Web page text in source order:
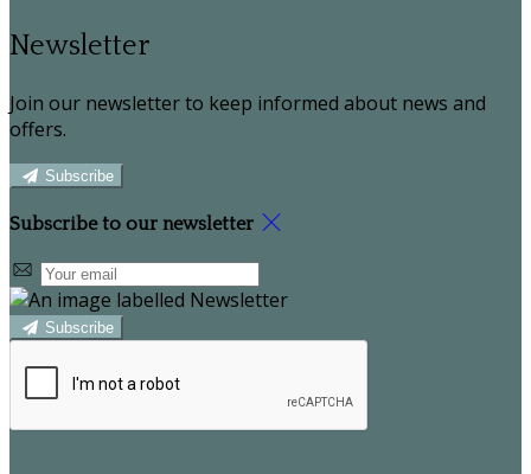
Newsletter
Join our newsletter to keep informed about news and
offers.
Subscribe
Subscribe to our newsletter
Subscribe